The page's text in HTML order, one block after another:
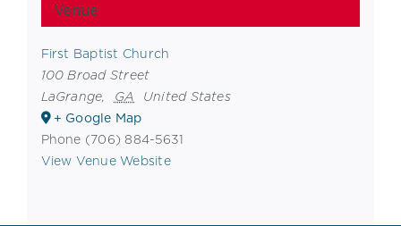
Venue
First Baptist Church
100 Broad Street
LaGrange, GA United States
+ Google Map
Phone (706) 884-5631
View Venue Website